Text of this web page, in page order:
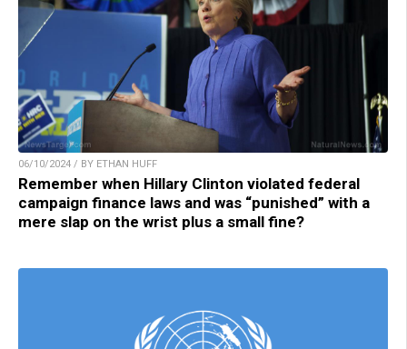
06/10/2024 / BY ETHAN HUFF
Remember when Hillary Clinton violated federal
campaign finance laws and was “punished” with a
mere slap on the wrist plus a small fine?